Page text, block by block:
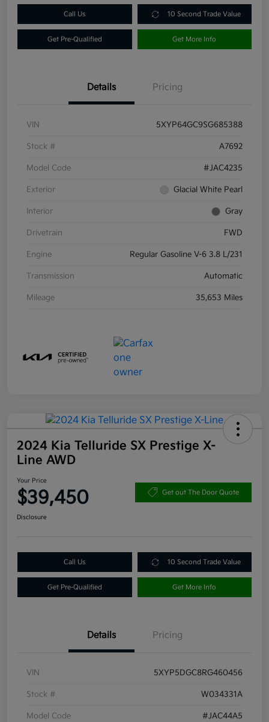
Call Us 10 Second Trade Value
Get Pre-Qualified Get More Info
Details Pricing
VIN 5XYP64GC9SG685388
Stock # A7692
Model Code #JAC4235
Exterior Glacial White Pearl
Interior Gray
Drivetrain FWD
Engine Regular Gasoline V-6 3.8 L/231
Transmission Automatic
Mileage 35,653 Miles
2024 Kia Telluride SX Prestige X-
Line AWD
Your Price
$39,450 Get out The Door Quote
Disclosure
Call Us 10 Second Trade Value
Get Pre-Qualified Get More Info
Details Pricing
VIN 5XYP5DGC8RG460456
Stock # W034331A
Model Code #JAC44A5